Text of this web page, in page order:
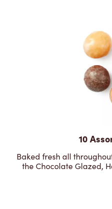
10
Baked fresh all
the Chocolate Glazed,